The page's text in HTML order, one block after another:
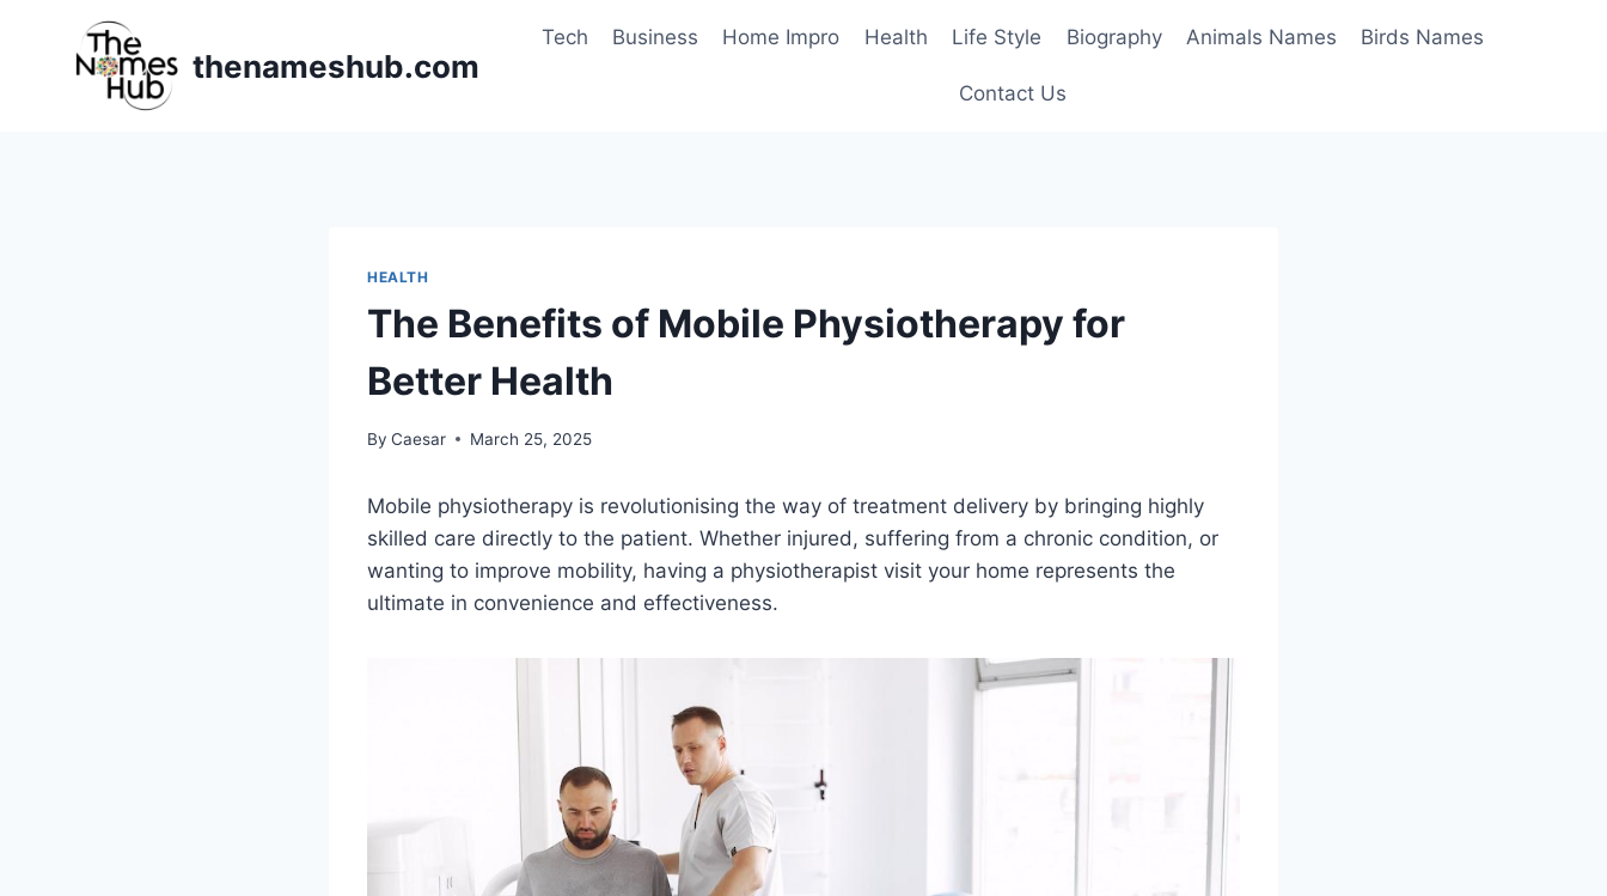
thenameshub.com
Tech Business Home Impro Health Life Style Biography Animals Names Birds Names
Contact Us
HEALTH
The Benefits of Mobile Physiotherapy for
Better Health
By Caesar March 25, 2025
Mobile physiotherapy is revolutionising the way of treatment delivery by bringing highly
skilled care directly to the patient. Whether injured, suffering from a chronic condition, or
wanting to improve mobility, having a physiotherapist visit your home represents the
ultimate in convenience and effectiveness.